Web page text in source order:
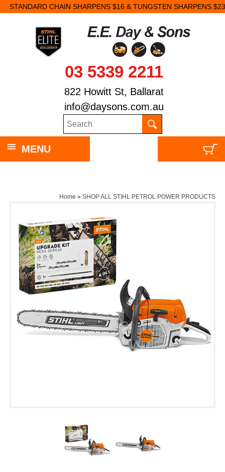
STANDARD CHAIN SHARPENS $16 & TUNGSTEN SHARPENS $23.
03 5339 2211
822 Howitt St, Ballarat
info@daysons.com.au
MENU
Home » SHOP ALL STIHL PETROL POWER PRODUCTS